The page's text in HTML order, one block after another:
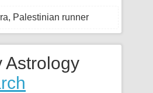
Palestinian runner
Astrology